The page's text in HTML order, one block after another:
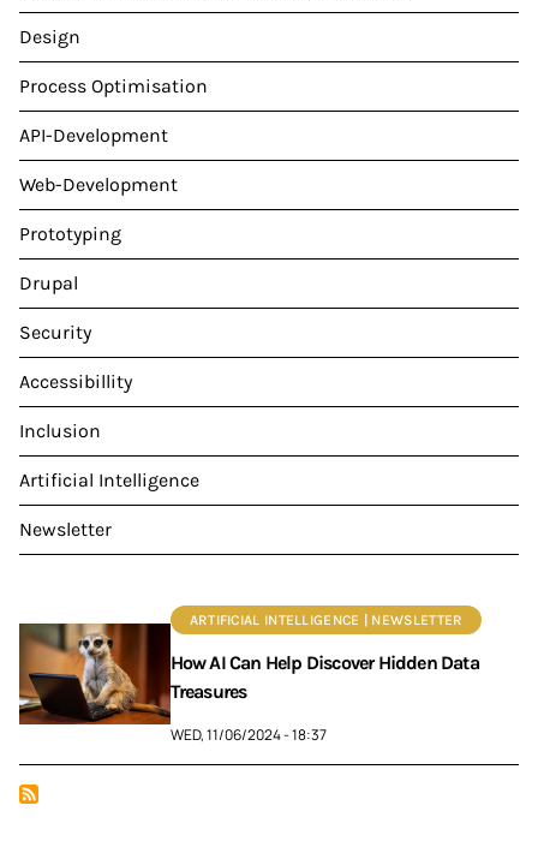
Design
Process Optimisation
API-Development
Web-Development
Prototyping
Drupal
Security
Accessibillity
Inclusion
Artificial Intelligence
Newsletter
ARTIFICIAL INTELLIGENCE | NEWSLETTER
How AI Can Help Discover Hidden Data
Treasures
WED, 11/06/2024 - 18:37